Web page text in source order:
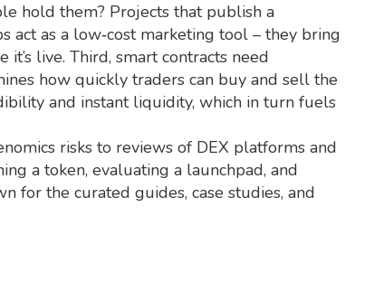
hold them? Projects that publish a
act as a low‑cost marketing tool – they bring
live. Third, smart contracts need
how quickly traders can buy and sell the
and instant liquidity, which in turn fuels
risks to reviews of DEX platforms and
a token, evaluating a launchpad, and
for the curated guides, case studies, and